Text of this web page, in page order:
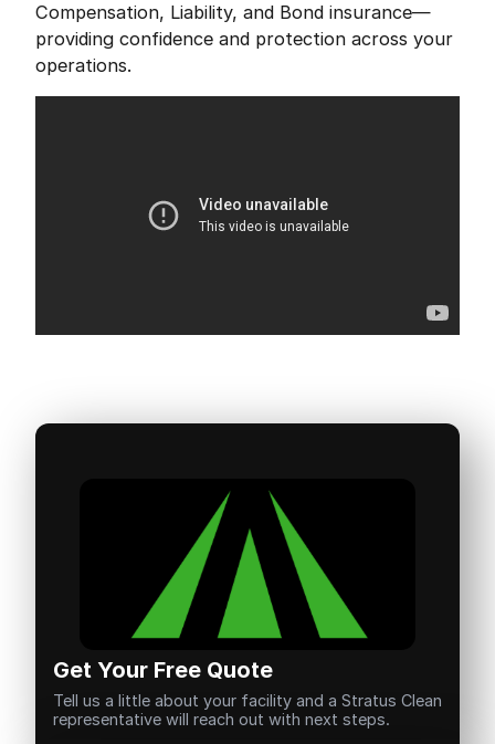
Compensation, Liability, and Bond insurance—
providing confidence and protection across your
operations.
Get Your Free Quote
Tell us a little about your facility and a Stratus Clean
representative will reach out with next steps.